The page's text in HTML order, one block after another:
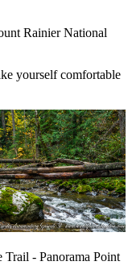
Rainier National
yourself comfortable
- Panorama Point